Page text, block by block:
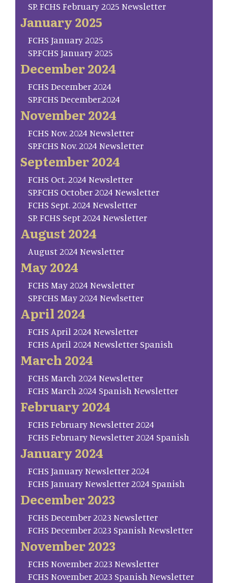
SP. FCHS February 2025 Newsletter
January 2025
FCHS January 2025
SP.FCHS January 2025
December 2024
FCHS December 2024
SP.FCHS December.2024
November 2024
FCHS Nov. 2024 Newsletter
SP.FCHS Nov. 2024 Newsletter
September 2024
FCHS Oct. 2024 Newsletter
SP.FCHS October 2024 Newsletter
FCHS Sept. 2024 Newsletter
SP. FCHS Sept 2024 Newsletter
August 2024
August 2024 Newsletter
May 2024
FCHS May 2024 Newsletter
SP.FCHS May 2024 Newlsetter
April 2024
FCHS April 2024 Newsletter
FCHS April 2024 Newsletter Spanish
March 2024
FCHS March 2024 Newsletter
FCHS March 2024 Spanish Newsletter
February 2024
FCHS February Newsletter 2024
FCHS February Newsletter 2024 Spanish
January 2024
FCHS January Newsletter 2024
FCHS January Newsletter 2024 Spanish
December 2023
FCHS December 2023 Newsletter
FCHS December 2023 Spanish Newsletter
November 2023
FCHS November 2023 Newsletter
FCHS November 2023 Spanish Newsletter